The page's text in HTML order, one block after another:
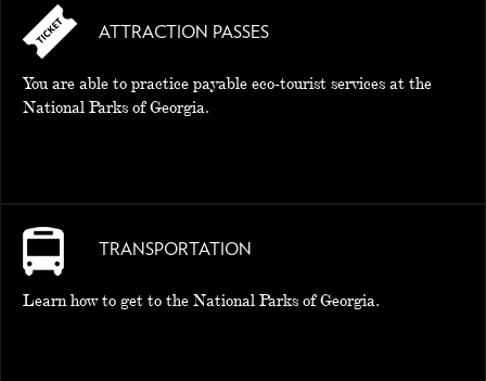
MEMORIESATTRACTION PASSES
You are able to practice payable eco-tourist services at the
National Parks of Georgia.
TRANSPORTATION
Learn how to get to the National Parks of Georgia.